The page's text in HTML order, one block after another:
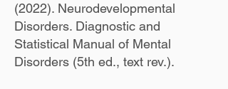
(2022). Neurodevelopmental
Disorders. Diagnostic and
Statistical Manual of Mental
Disorders (5th ed., text rev.).